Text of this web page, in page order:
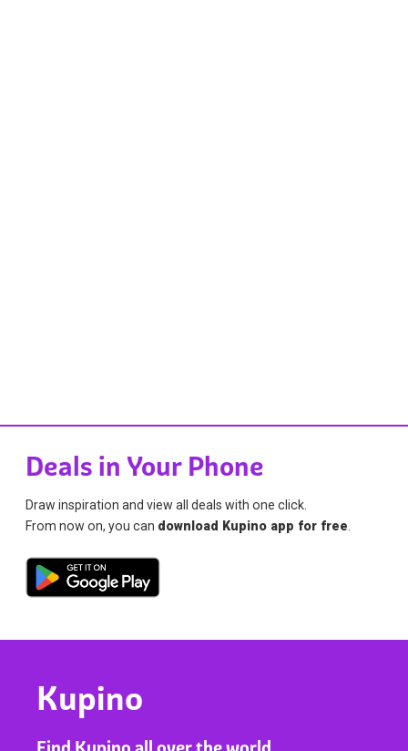
Deals in Your Phone
Draw inspiration and view all deals with one click.
From now on, you can download Kupino app for free
Kupino